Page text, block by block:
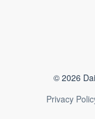
© 2026
Privacy